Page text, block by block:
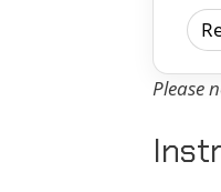
Please